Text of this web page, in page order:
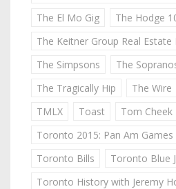
The El Mo Gig
The Hodge
The Keitner Group Real Estate
The Simpsons
The
The Tragically Hip
The Wire
TMLX
Toast
Tom Cheek
Toronto 2015: Pan Am Games
Toronto Bills
Toronto Blue
Toronto History with Jeremy